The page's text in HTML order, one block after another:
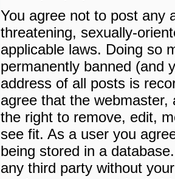
You agree not to post any
threatening, sexually-
applicable laws. Doing so
permanently banned (and
address of all posts is
agree that the
the right to remove, edit,
see fit. As a user you
being stored in a
any third party without